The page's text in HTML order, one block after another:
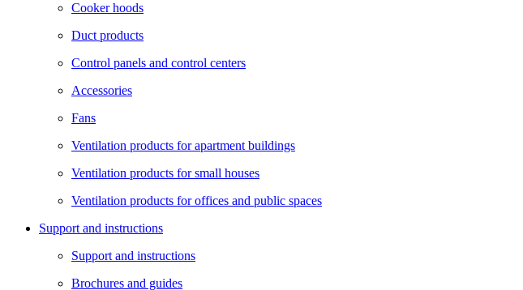
Cooker hoods
Duct products
Control panels and control centers
Accessories
Fans
Ventilation products for apartment buildings
Ventilation products for small houses
Ventilation products for offices and public spaces
Support and instructions
Support and instructions
Brochures and guides